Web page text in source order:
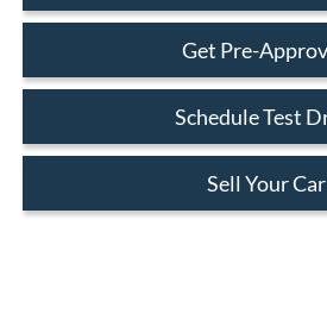
Get Pre-
Schedule Test
Sell Your Car